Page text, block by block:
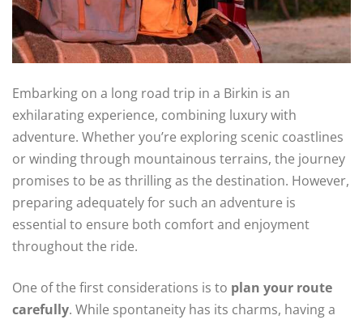
Embarking on a long road trip in a Birkin is an
exhilarating experience, combining luxury with
adventure. Whether you’re exploring scenic coastlines
or winding through mountainous terrains, the journey
promises to be as thrilling as the destination. However,
preparing adequately for such an adventure is
essential to ensure both comfort and enjoyment
throughout the ride.
One of the first considerations is to plan your route
carefully. While spontaneity has its charms, having a